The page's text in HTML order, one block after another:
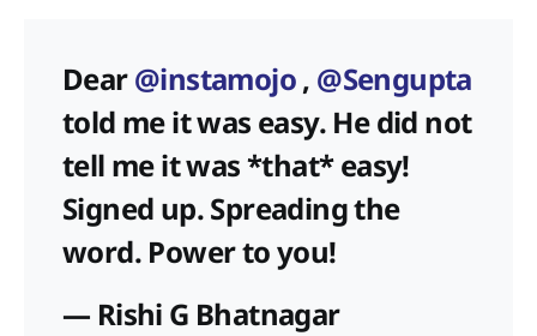
Dear@instamojo, @Sengupta
told me it was easy. He did not
tell me it was *that* easy!
Signed up. Spreading the
word. Power to you!
— Rishi G Bhatnagar